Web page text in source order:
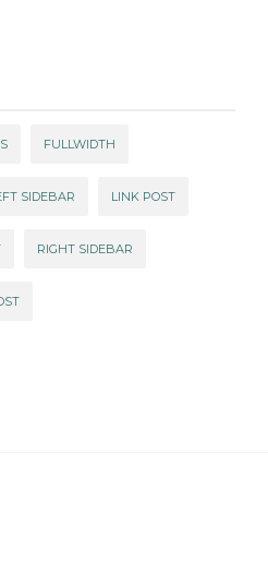
FULLWIDTH
SIDEBAR LINK POST
RIGHT SIDEBAR